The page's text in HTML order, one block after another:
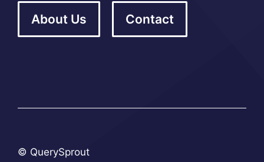
About Us Contact
© QuerySprout